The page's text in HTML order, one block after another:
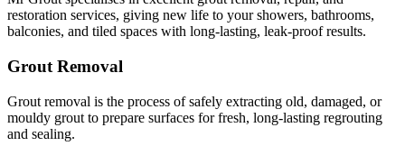
restoration services, giving new life to your showers, bathrooms,
balconies, and tiled spaces with long-lasting, leak-proof results.
Grout Removal
Grout removal is the process of safely extracting old, damaged, or
mouldy grout to prepare surfaces for fresh, long-lasting regrouting
and sealing.